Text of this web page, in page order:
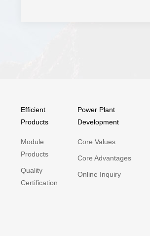
Efficient
Products
Module
Products
Quality
Certification
Power Plant
Development
Core Values
Core Advantages
Online Inquiry